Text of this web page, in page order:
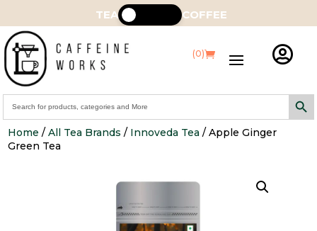
TEA COFFEE
(0) 
Search
for:
Search
Home /All Tea Brands / Innoveda Tea / Apple Ginger
Green Tea